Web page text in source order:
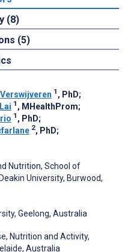
(8)
(5)
1 , PhD;
1 , MHealthProm;
1 , PhD;
2, PhD;
Nutrition, School of
University, Burwood,
Geelong, Australia
Nutrition and Activity,
Australia